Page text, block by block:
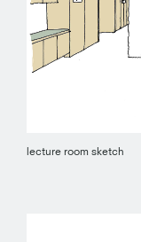
lecture room sketch